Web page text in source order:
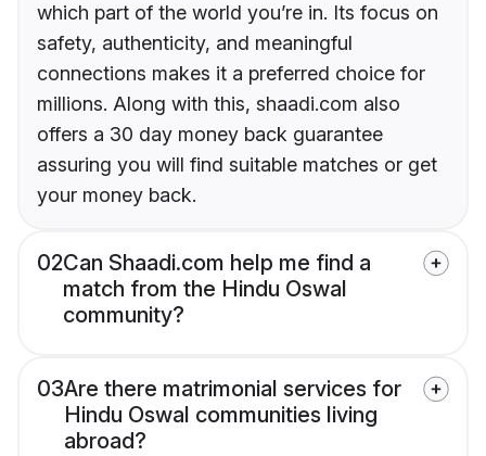
which part of the world you’re in. Its focus on
safety, authenticity, and meaningful
connections makes it a preferred choice for
millions. Along with this, shaadi.com also
offers a 30 day money back guarantee
assuring you will find suitable matches or get
your money back.
02Can Shaadi.com help me find a
match from the Hindu Oswal
community?
03Are there matrimonial services for
Hindu Oswal communities living
abroad?